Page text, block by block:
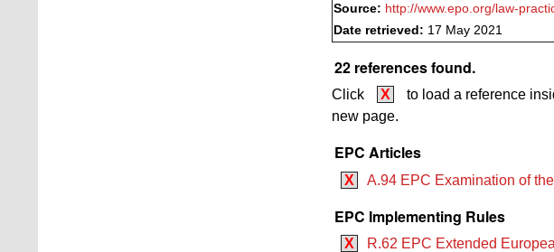
Source: http://www.epo.org/law-
Date retrieved: 17 May 2021
22 references found.
Click X
to load a reference
new page.
EPC Articles
X A.94 EPC Examination of
EPC Implementing Rules
X
R.62 EPC Extended